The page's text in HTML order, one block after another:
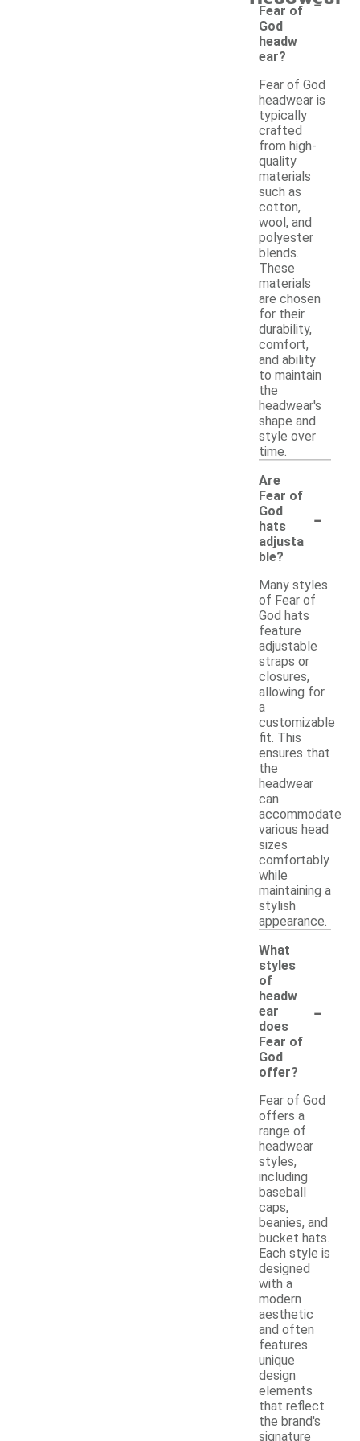
Fear of
God
headw
ear?
Fear of God
headwear is
typically
crafted
from high-
quality
materials
such as
cotton,
wool, and
polyester
blends.
These
materials
are chosen
for their
durability,
comfort,
and ability
to maintain
the
headwear's
shape and
style over
time.
Are
Fear of
God
hats
adjusta
ble?
-
Many styles
of Fear of
God hats
feature
adjustable
straps or
closures,
allowing for
a
customizable
fit. This
ensures that
the
headwear
can
accommodate
various head
sizes
comfortably
while
maintaining a
stylish
appearance.
What
styles
of
headw
ear
does
Fear of
God
offer?
-
Fear of God
offers a
range of
headwear
styles,
including
baseball
caps,
beanies, and
bucket hats.
Each style is
designed
with a
modern
aesthetic
and often
features
unique
design
elements
that reflect
the brand's
signature